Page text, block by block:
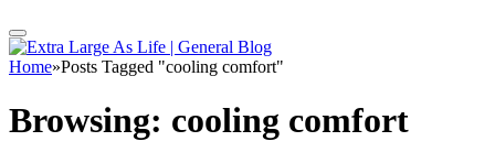
Home»Posts Tagged "cooling comfort"
Browsing: cooling comfort